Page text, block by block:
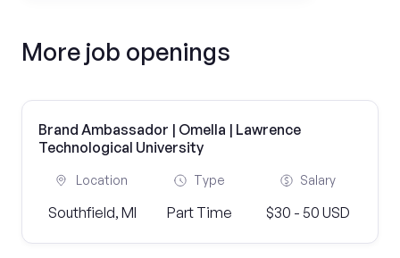
More job openings
Brand Ambassador | Omella | Lawrence
Technological University
Location
Southfield, MI
Type
Part Time
Salary
$30 - 50 USD